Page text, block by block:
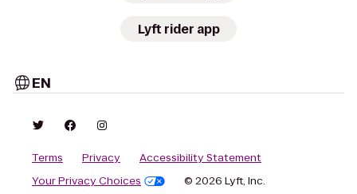
Lyft rider app
EN
Terms Privacy
Accessibility Statement
Your Privacy Choices
© 2026 Lyft, Inc.